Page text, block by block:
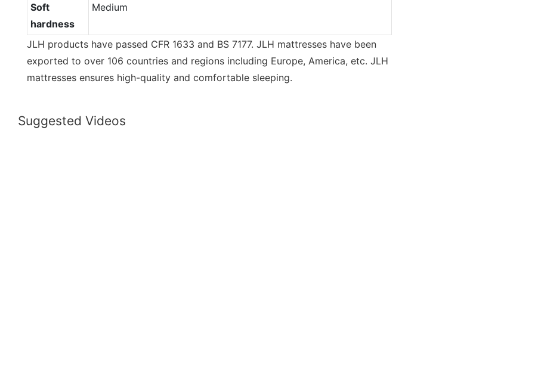
Soft
hardness
Medium
JLH products have passed CFR 1633 and BS 7177. JLH mattresses have been
exported to over 106 countries and regions including Europe, America, etc. JLH
mattresses ensures high-quality and comfortable sleeping.
Suggested Videos